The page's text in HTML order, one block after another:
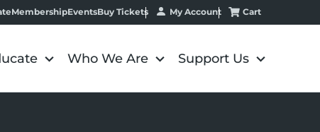
MembershipEventsBuy Tickets My Account Cart
Who We Are Support Us